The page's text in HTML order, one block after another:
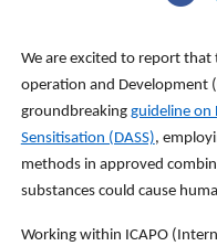
We are excited to report that
operation and Development
groundbreaking guideline on
Sensitisation (DASS),
methods in approved
substances could cause
Working within ICAPO